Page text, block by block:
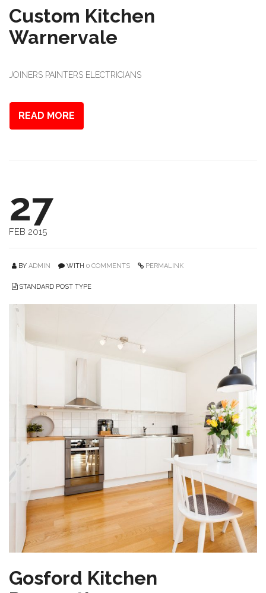
Custom Kitchen
Warnervale
JOINERS PAINTERS ELECTRICIANS
READ MORE
27
FEB 2015
BY ADMIN WITH 0 COMMENTS PERMALINK
STANDARD POST TYPE
Gosford Kitchen